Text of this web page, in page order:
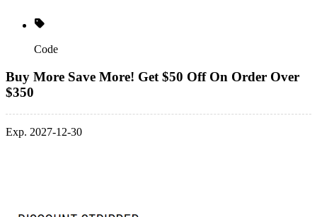
Code
Buy More Save More! Get $50 Off On Order Over
$350
Exp. 2027-12-30